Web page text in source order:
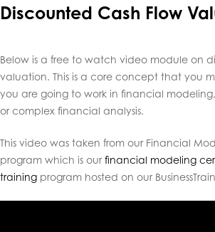
Discounted Cash Flow
Below is a free to watch video module on
valuation. This is a core concept that you
you are going to work in financial
or complex financial analysis.
This video was taken from our Financial
program which is ourfinancial modeling
training program hosted on our